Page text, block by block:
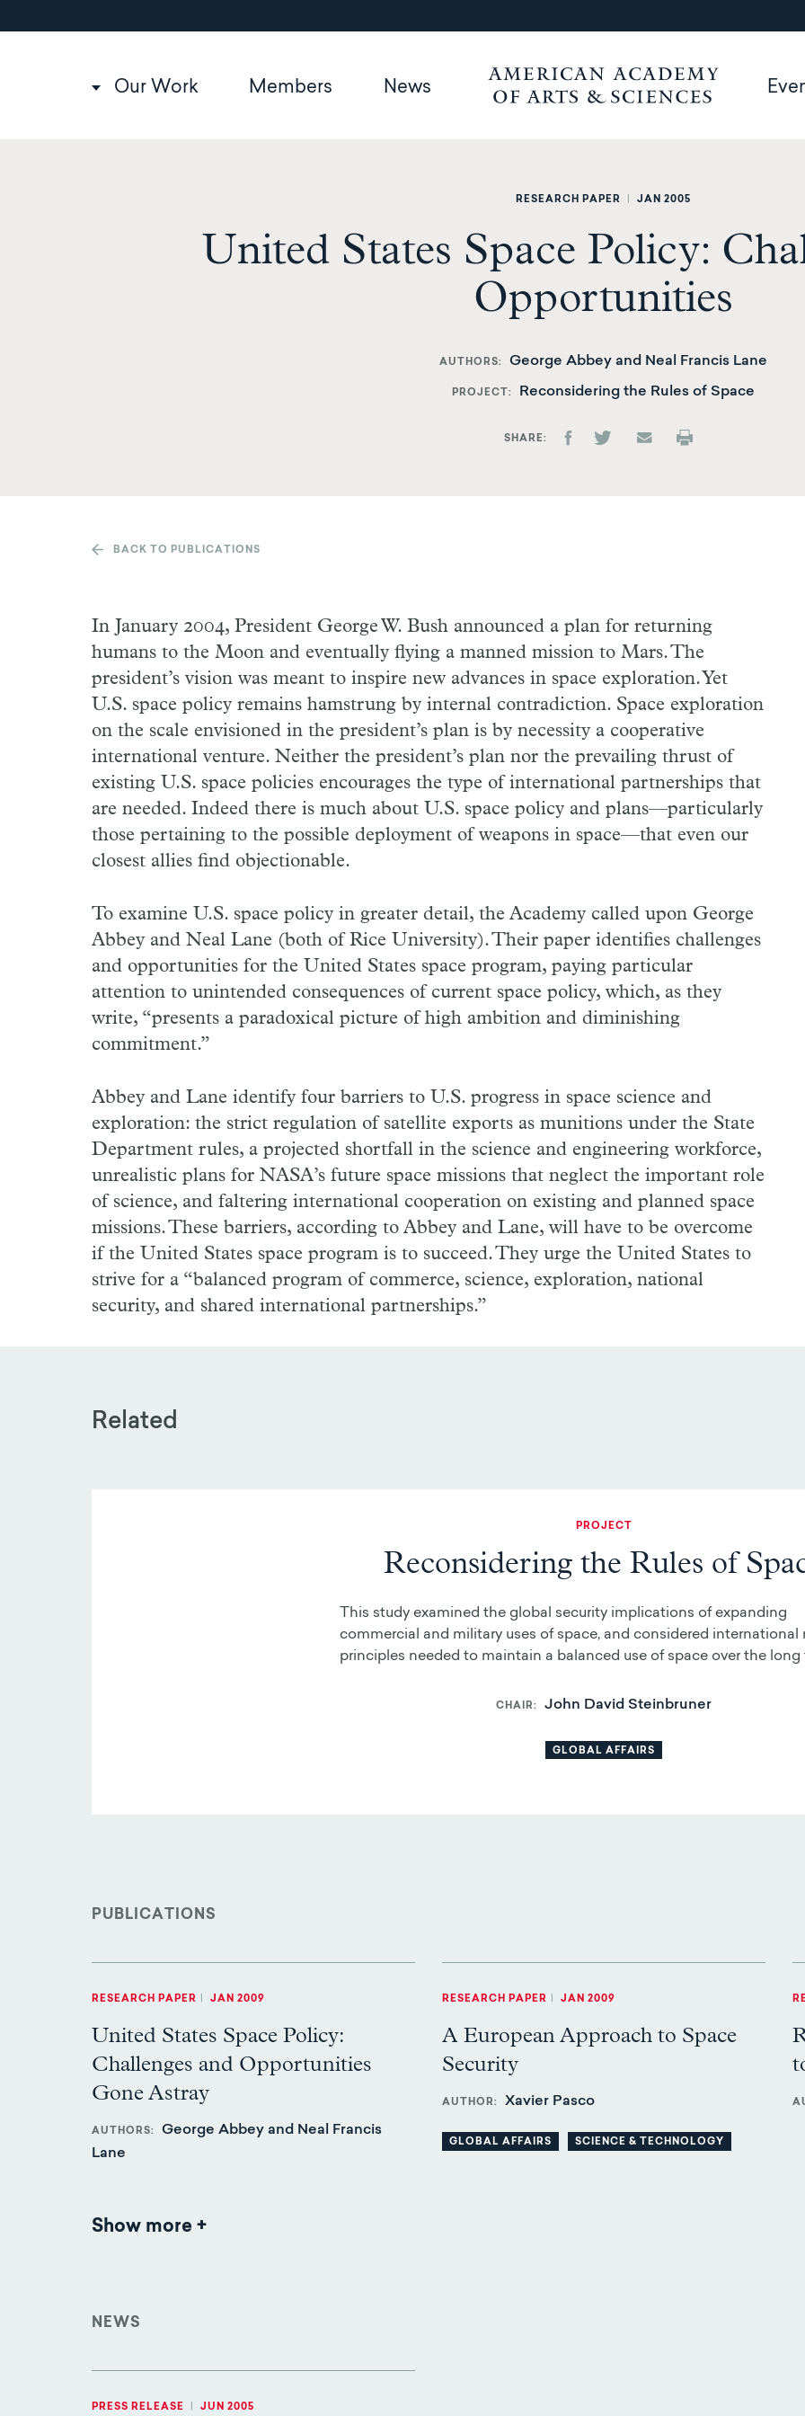
to
Main
Our Work Members News
RESEARCH PAPER JAN 2005
United States Space Policy:
Opportunities
AUTHORS George Abbey and Neal Francis Lane
PROJECT Reconsidering the Rules of Space
SHARE
BACK TO PUBLICATIONS
In January 2004, President George W. Bush announced a plan for returning
humans to the Moon and eventually flying a manned mission to Mars. The
president’s vision was meant to inspire new advances in space exploration. Yet
U.S. space policy remains hamstrung by internal contradiction. Space exploration
on the scale envisioned in the president’s plan is by necessity a cooperative
international venture. Neither the president’s plan nor the prevailing thrust of
existing U.S. space policies encourages the type of international partnerships that
are needed. Indeed there is much about U.S. space policy and plans—particularly
those pertaining to the possible deployment of weapons in space—that even our
closest allies find objectionable.
To examine U.S. space policy in greater detail, the Academy called upon George
Abbey and Neal Lane (both of Rice University). Their paper identifies challenges
and opportunities for the United States space program, paying particular
attention to unintended consequences of current space policy, which, as they
write, “presents a paradoxical picture of high ambition and diminishing
commitment.”
Abbey and Lane identify four barriers to U.S. progress in space science and
exploration: the strict regulation of satellite exports as munitions under the State
Department rules, a projected shortfall in the science and engineering workforce,
unrealistic plans for NASA’s future space missions that neglect the important role
of science, and faltering international cooperation on existing and planned space
missions. These barriers, according to Abbey and Lane, will have to be overcome
if the United States space program is to succeed. They urge the United States to
strive for a “balanced program of commerce, science, exploration, national
security, and shared international partnerships.”
Related
PROJECT
Reconsidering the Rules of
This study examined the global security implications of expanding
commercial and military uses of space, and considered international
principles needed to maintain a balanced use of space over the long
CHAIR John David Steinbruner
GLOBAL AFFAIRS
PUBLICATIONS
RESEARCH PAPER JAN 2009
United States Space Policy:
Challenges and Opportunities
Gone Astray
AUTHORS
George Abbey and Neal Francis
Lane
RESEARCH PAPER JAN 2009
A European Approach to Space
Security
AUTHOR Xavier Pasco
GLOBAL AFFAIRS SCIENCE & TECHNOLOGY
Show more Publications
NEWS
PRESS RELEASE JUN 2005